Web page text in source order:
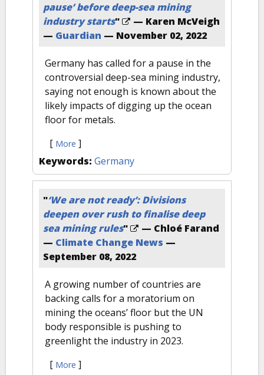
pause’ before deep-sea mining
industry starts"
— Karen McVeigh
— Guardian — November 02, 2022
Germany has called for a pause in the
controversial deep-sea mining industry,
saying not enough is known about the
likely impacts of digging up the ocean
floor for metals.
[ More ]
Keywords: Germany
"‘We are not ready’: Divisions
deepen over rush to finalise deep
sea mining rules"
— Chloé Farand
— Climate Change News —
September 08, 2022
A growing number of countries are
backing calls for a moratorium on
mining the oceans’ floor but the UN
body responsible is pushing to
greenlight the industry in 2023.
[ More ]